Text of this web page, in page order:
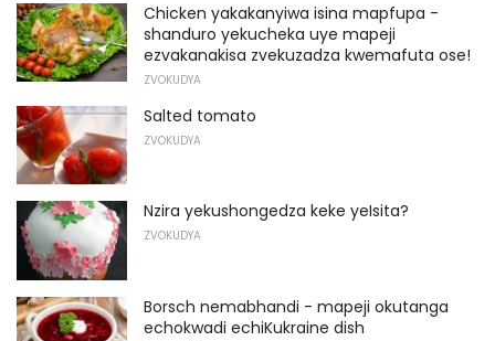
Chicken yakakanyiwa isina mapfupa -
shanduro yekucheka uye mapeji
ezvakanakisa zvekuzadza kwemafuta ose!
ZVOKUDYA
Salted tomato
ZVOKUDYA
Nzira yekushongedza keke yeIsita?
ZVOKUDYA
Borsch nemabhandi - mapeji okutanga
echokwadi echiKukraine dish